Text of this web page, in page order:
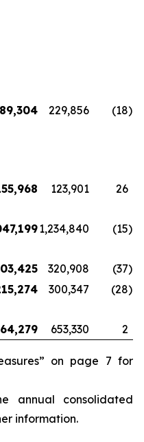
229,856 (18)
123,901
26
1,234,840 (15)
320,908 (37)
300,347 (28)
653,330 2
on page 7 for
consolidated
information.